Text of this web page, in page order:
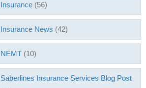
Insurance (56)
Insurance News (42)
NEMT (10)
Saberlines Insurance Services Blog Post